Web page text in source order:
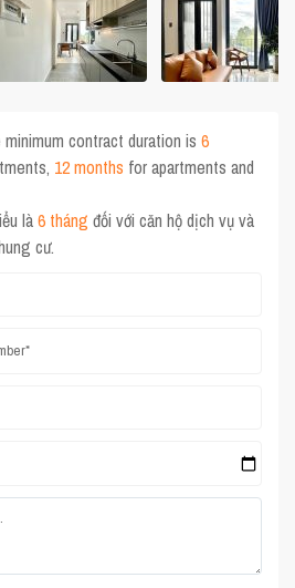
minimum contract duration is6
12 months for apartments and
là6 tháng đối với căn hộ dịch vụ và
cư.